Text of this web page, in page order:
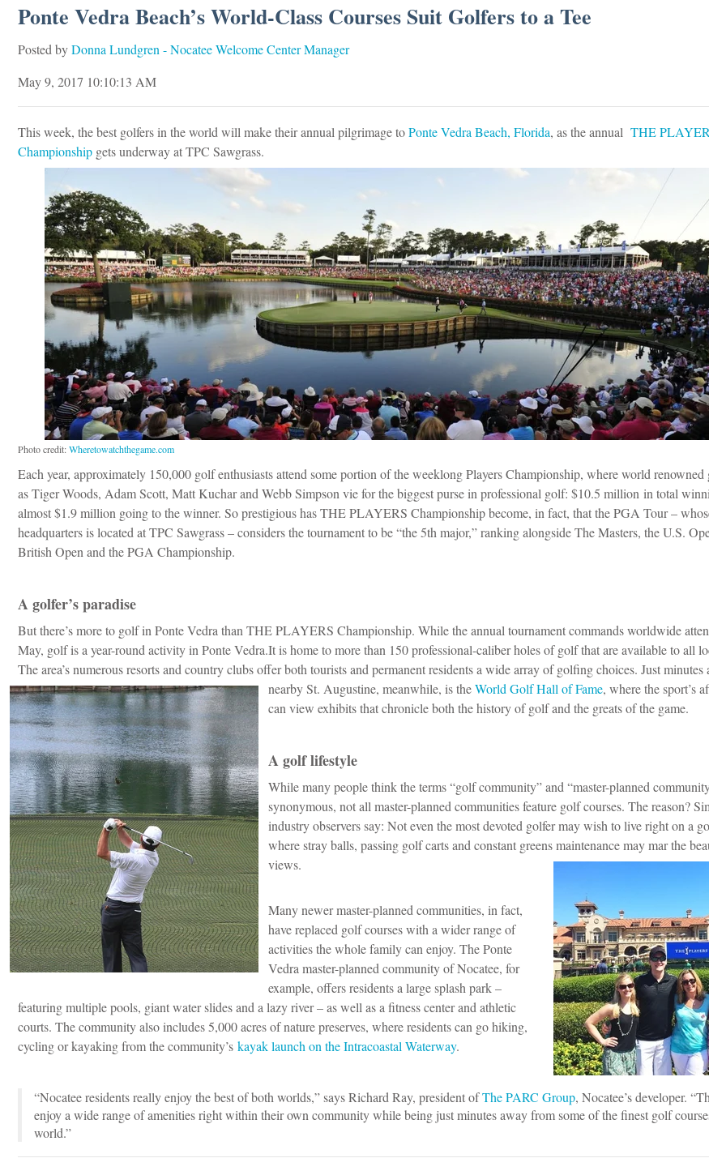
Ponte Vedra Beach’s World-Class Courses Suit Golfers to a Tee
Posted byDonna Lundgren - Nocatee Welcome Center Manager
May 9, 2017 10:10:13 AM
This week, the best golfers in the world will make their annual pilgrimage toPonte Vedra Beach, Florida, as the annual THE
Championship gets underway at TPC Sawgrass.
Photo credit:Wheretowatchthegame.com
Each year, approximately 150,000 golf enthusiasts attend some portion of the weeklong Players Championship, where world renowned
as Tiger Woods, Adam Scott, Matt Kuchar and Webb Simpson vie for the biggest purse in professional golf: $10.5 million in total
almost $1.9 million going to the winner. So prestigious has THE PLAYERS Championship become, in fact, that the PGA Tour –
headquarters is located at TPC Sawgrass – considers the tournament to be “the 5th major,” ranking alongside The Masters, the U.S.
British Open and the PGA Championship.
A golfer’s paradise
But there’s more to golf in Ponte Vedra than THE PLAYERS Championship. While the annual tournament commands worldwide
May, golf is a year-round activity in Ponte Vedra.It is home to more than 150 professional-caliber holes of golf that are available to all
The area’s numerous resorts and country clubs offer both tourists and permanent residents a wide array of golfing choices. Just minutes
nearby St. Augustine, meanwhile, is theWorld Golf Hall of Fame, where the sport’s
can view exhibits that chronicle both the history of golf and the greats of the game.
A golf lifestyle
While many people think the terms “golf community” and “master-planned
synonymous, not all master-planned communities feature golf courses. The reason?
industry observers say: Not even the most devoted golfer may wish to live right on a
where stray balls, passing golf carts and constant greens maintenance may mar the
views.
Many newer master-planned communities, in fact,
have replaced golf courses with a wider range of
activities the whole family can enjoy. The Ponte
Vedra master-planned community of Nocatee, for
example, offers residents a large splash park –
featuring multiple pools, giant water slides and a lazy river – as well as a fitness center and athletic
courts. The community also includes 5,000 acres of nature preserves, where residents can go hiking,
cycling or kayaking from the community’s kayak launch on the Intracoastal Waterway.
“Nocatee residents really enjoy the best of both worlds,” says Richard Ray, president ofThe PARC Group, Nocatee’s developer.
enjoy a wide range of amenities right within their own community while being just minutes away from some of the finest golf
world.”